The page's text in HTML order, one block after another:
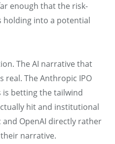
enough that the risk-
holding into a potential
The AI narrative that
real. The Anthropic IPO
is betting the tailwind
hit and institutional
OpenAI directly rather
narrative.